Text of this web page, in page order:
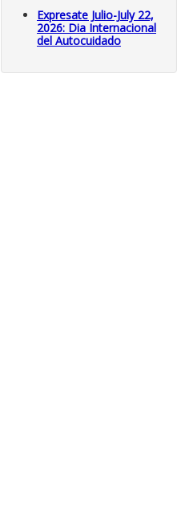
Expresate Julio-July 22,
2026: Dia Internacional
del Autocuidado